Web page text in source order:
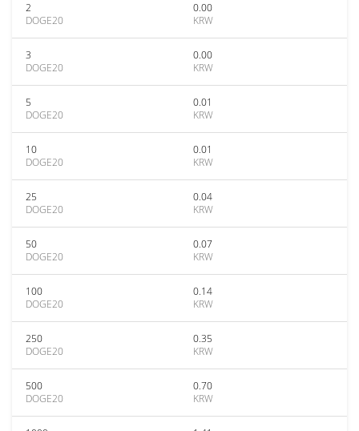
2
DOGE20
0.00
KRW
3
DOGE20
0.00
KRW
5
DOGE20
0.01
KRW
10
DOGE20
0.01
KRW
25
DOGE20
0.04
KRW
50
DOGE20
0.07
KRW
100
DOGE20
0.14
KRW
250
DOGE20
0.35
KRW
500
DOGE20
0.70
KRW